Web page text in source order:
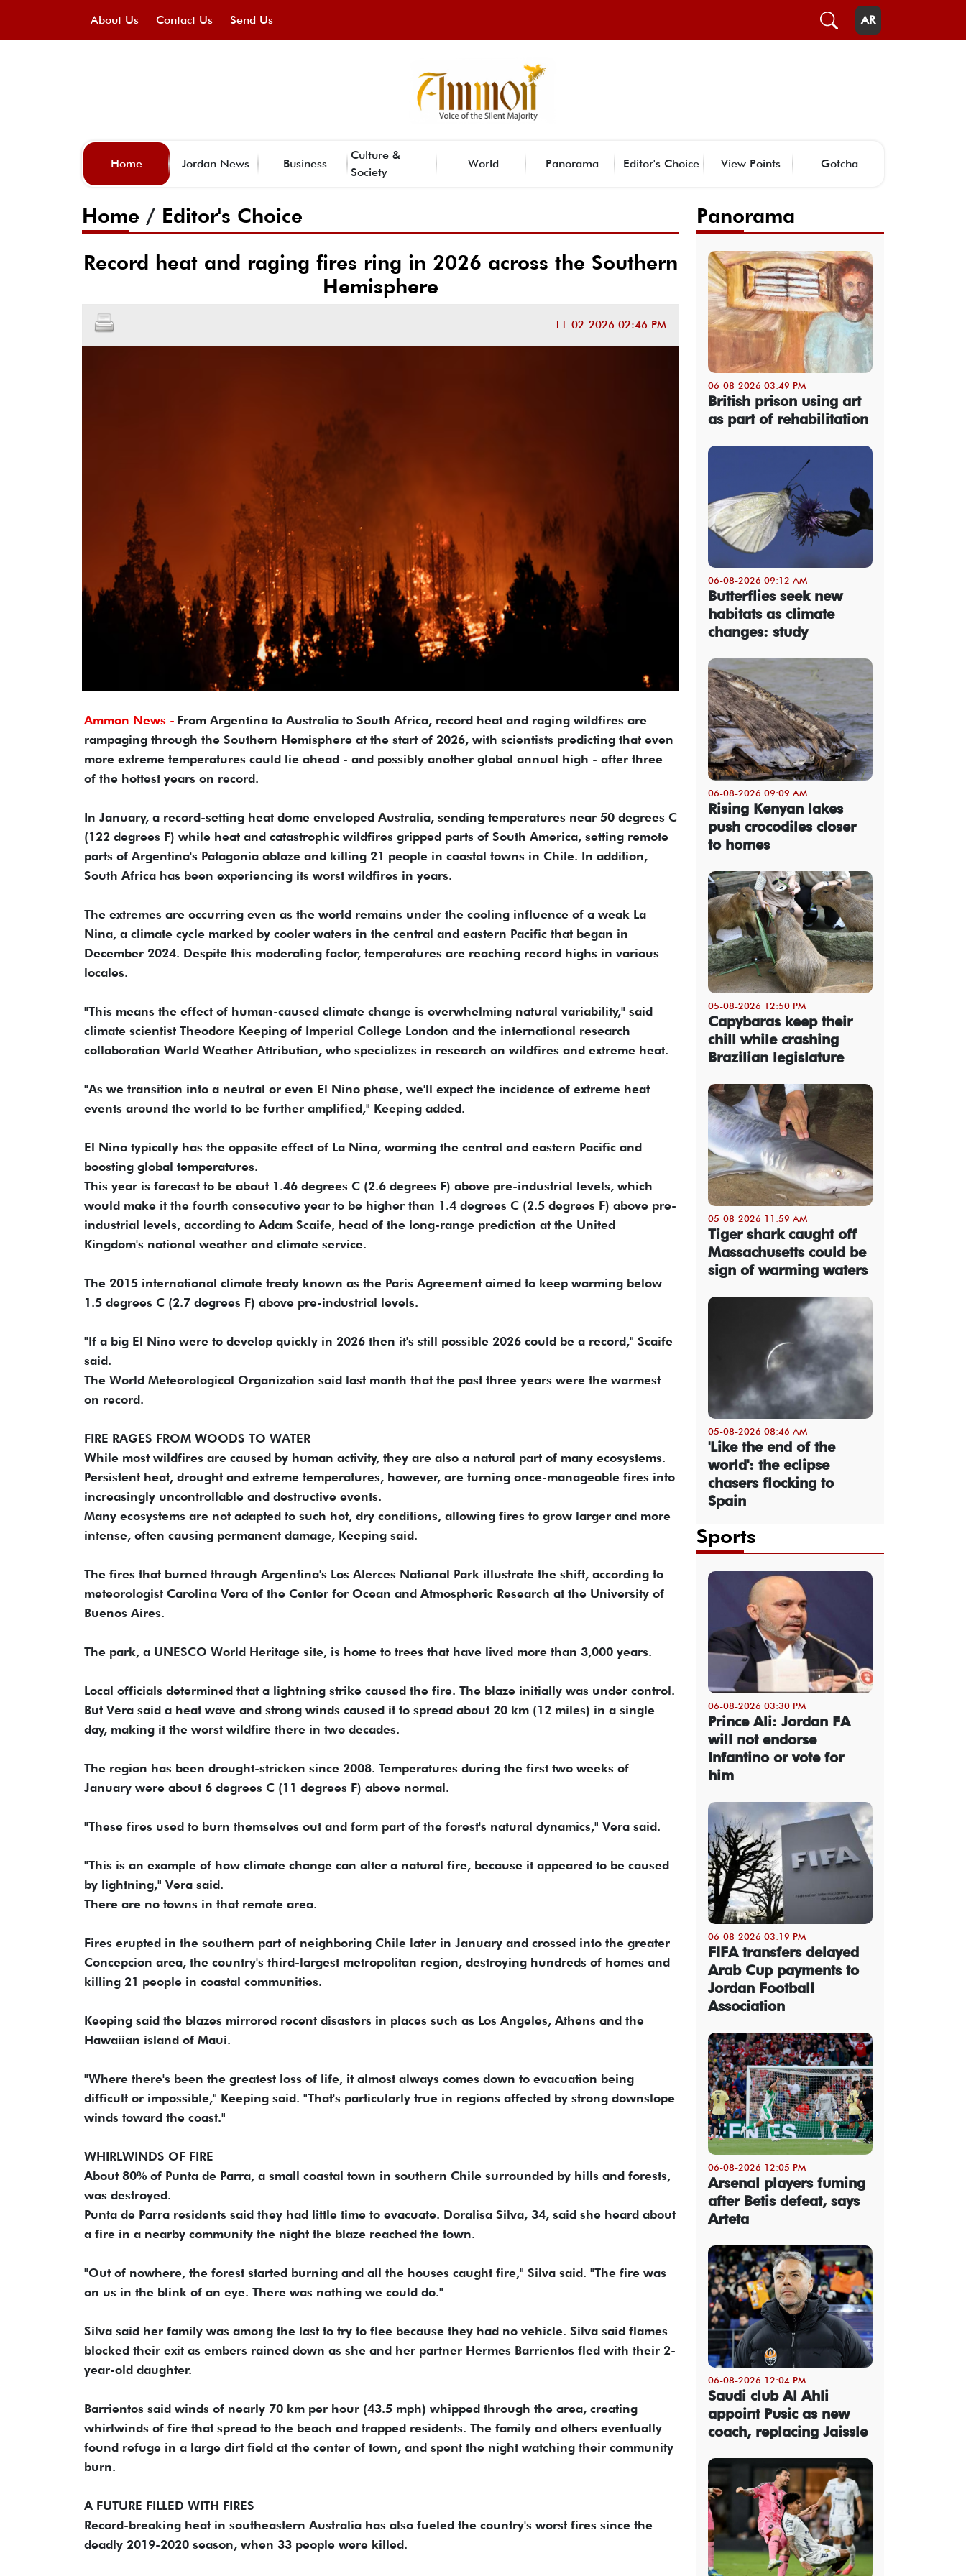
About Us Contact Us Send Us AR
Home Jordan News Business
Culture &
Society
World Panorama Editor's Choice View Points Gotcha
Home / Editor's Choice
Record heat and raging fires ring in 2026 across the Southern
Hemisphere
11-02-2026 02:46 PM
Ammon News - From Argentina to Australia to South Africa, record heat and raging wildfires are
rampaging through the Southern Hemisphere at the start of 2026, with scientists predicting that even
more extreme temperatures could lie ahead - and possibly another global annual high - after three
of the hottest years on record.
In January, a record-setting heat dome enveloped Australia, sending temperatures near 50 degrees C
(122 degrees F) while heat and catastrophic wildfires gripped parts of South America, setting remote
parts of Argentina's Patagonia ablaze and killing 21 people in coastal towns in Chile. In addition,
South Africa has been experiencing its worst wildfires in years.
The extremes are occurring even as the world remains under the cooling influence of a weak La
Nina, a climate cycle marked by cooler waters in the central and eastern Pacific that began in
December 2024. Despite this moderating factor, temperatures are reaching record highs in various
locales.
"This means the effect of human-caused climate change is overwhelming natural variability," said
climate scientist Theodore Keeping of Imperial College London and the international research
collaboration World Weather Attribution, who specializes in research on wildfires and extreme heat.
"As we transition into a neutral or even El Nino phase, we'll expect the incidence of extreme heat
events around the world to be further amplified," Keeping added.
El Nino typically has the opposite effect of La Nina, warming the central and eastern Pacific and
boosting global temperatures.
This year is forecast to be about 1.46 degrees C (2.6 degrees F) above pre-industrial levels, which
would make it the fourth consecutive year to be higher than 1.4 degrees C (2.5 degrees F) above pre-
industrial levels, according to Adam Scaife, head of the long-range prediction at the United
Kingdom's national weather and climate service.
The 2015 international climate treaty known as the Paris Agreement aimed to keep warming below
1.5 degrees C (2.7 degrees F) above pre-industrial levels.
"If a big El Nino were to develop quickly in 2026 then it's still possible 2026 could be a record," Scaife
said.
The World Meteorological Organization said last month that the past three years were the warmest
on record.
FIRE RAGES FROM WOODS TO WATER
While most wildfires are caused by human activity, they are also a natural part of many ecosystems.
Persistent heat, drought and extreme temperatures, however, are turning once-manageable fires into
increasingly uncontrollable and destructive events.
Many ecosystems are not adapted to such hot, dry conditions, allowing fires to grow larger and more
intense, often causing permanent damage, Keeping said.
The fires that burned through Argentina's Los Alerces National Park illustrate the shift, according to
meteorologist Carolina Vera of the Center for Ocean and Atmospheric Research at the University of
Buenos Aires.
The park, a UNESCO World Heritage site, is home to trees that have lived more than 3,000 years.
Local officials determined that a lightning strike caused the fire. The blaze initially was under control.
But Vera said a heat wave and strong winds caused it to spread about 20 km (12 miles) in a single
day, making it the worst wildfire there in two decades.
The region has been drought-stricken since 2008. Temperatures during the first two weeks of
January were about 6 degrees C (11 degrees F) above normal.
"These fires used to burn themselves out and form part of the forest's natural dynamics," Vera said.
"This is an example of how climate change can alter a natural fire, because it appeared to be caused
by lightning," Vera said.
There are no towns in that remote area.
Fires erupted in the southern part of neighboring Chile later in January and crossed into the greater
Concepcion area, the country's third-largest metropolitan region, destroying hundreds of homes and
killing 21 people in coastal communities.
Keeping said the blazes mirrored recent disasters in places such as Los Angeles, Athens and the
Hawaiian island of Maui.
"Where there's been the greatest loss of life, it almost always comes down to evacuation being
difficult or impossible," Keeping said. "That's particularly true in regions affected by strong downslope
winds toward the coast."
WHIRLWINDS OF FIRE
About 80% of Punta de Parra, a small coastal town in southern Chile surrounded by hills and forests,
was destroyed.
Punta de Parra residents said they had little time to evacuate. Doralisa Silva, 34, said she heard about
a fire in a nearby community the night the blaze reached the town.
"Out of nowhere, the forest started burning and all the houses caught fire," Silva said. "The fire was
on us in the blink of an eye. There was nothing we could do."
Silva said her family was among the last to try to flee because they had no vehicle. Silva said flames
blocked their exit as embers rained down as she and her partner Hermes Barrientos fled with their 2-
year-old daughter.
Barrientos said winds of nearly 70 km per hour (43.5 mph) whipped through the area, creating
whirlwinds of fire that spread to the beach and trapped residents. The family and others eventually
found refuge in a large dirt field at the center of town, and spent the night watching their community
burn.
A FUTURE FILLED WITH FIRES
Record-breaking heat in southeastern Australia has also fueled the country's worst fires since the
deadly 2019-2020 season, when 33 people were killed.
Panorama
06-08-2026 03:49 PM
British prison using art
as part of rehabilitation
06-08-2026 09:12 AM
Butterflies seek new
habitats as climate
changes: study
06-08-2026 09:09 AM
Rising Kenyan lakes
push crocodiles closer
to homes
05-08-2026 12:50 PM
Capybaras keep their
chill while crashing
Brazilian legislature
05-08-2026 11:59 AM
Tiger shark caught off
Massachusetts could be
sign of warming waters
05-08-2026 08:46 AM
'Like the end of the
world': the eclipse
chasers flocking to
Spain
Sports
06-08-2026 03:30 PM
Prince Ali: Jordan FA
will not endorse
Infantino or vote for
him
06-08-2026 03:19 PM
FIFA transfers delayed
Arab Cup payments to
Jordan Football
Association
06-08-2026 12:05 PM
Arsenal players fuming
after Betis defeat, says
Arteta
06-08-2026 12:04 PM
Saudi club Al Ahli
appoint Pusic as new
coach, replacing Jaissle